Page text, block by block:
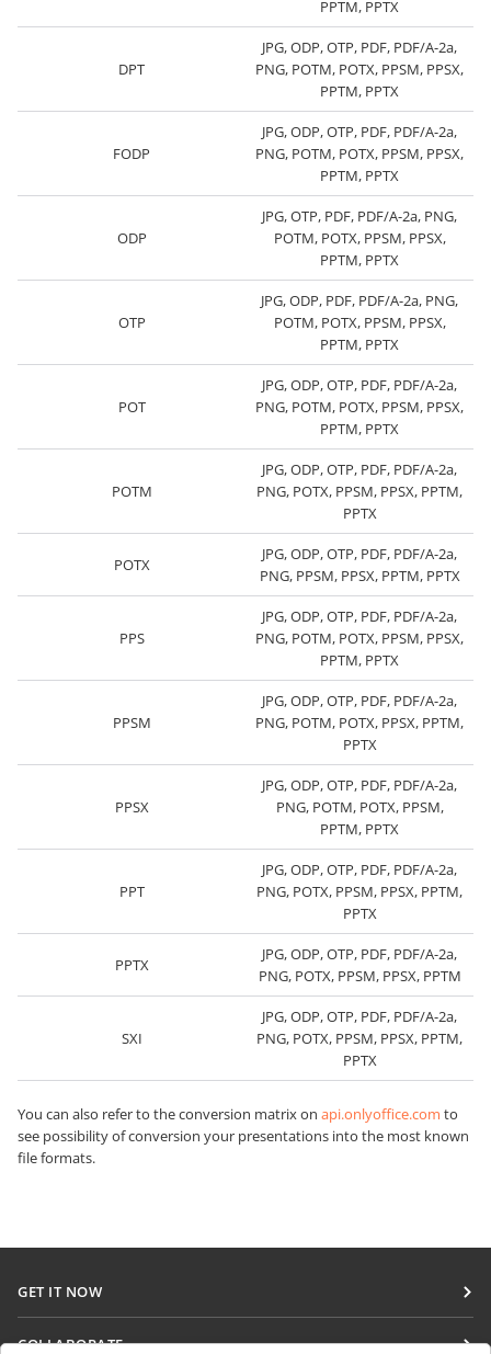
PPTM, PPTX
DPT
JPG, ODP, OTP, PDF, PDF/A-2a,
PNG, POTM, POTX, PPSM, PPSX,
PPTM, PPTX
FODP
JPG, ODP, OTP, PDF, PDF/A-2a,
PNG, POTM, POTX, PPSM, PPSX,
PPTM, PPTX
ODP
JPG, OTP, PDF, PDF/A-2a, PNG,
POTM, POTX, PPSM, PPSX,
PPTM, PPTX
OTP
JPG, ODP, PDF, PDF/A-2a, PNG,
POTM, POTX, PPSM, PPSX,
PPTM, PPTX
POT
JPG, ODP, OTP, PDF, PDF/A-2a,
PNG, POTM, POTX, PPSM, PPSX,
PPTM, PPTX
POTM
JPG, ODP, OTP, PDF, PDF/A-2a,
PNG, POTX, PPSM, PPSX, PPTM,
PPTX
POTX
JPG, ODP, OTP, PDF, PDF/A-2a,
PNG, PPSM, PPSX, PPTM, PPTX
PPS
JPG, ODP, OTP, PDF, PDF/A-2a,
PNG, POTM, POTX, PPSM, PPSX,
PPTM, PPTX
PPSM
JPG, ODP, OTP, PDF, PDF/A-2a,
PNG, POTM, POTX, PPSX, PPTM,
PPTX
PPSX
JPG, ODP, OTP, PDF, PDF/A-2a,
PNG, POTM, POTX, PPSM,
PPTM, PPTX
PPT
JPG, ODP, OTP, PDF, PDF/A-2a,
PNG, POTX, PPSM, PPSX, PPTM,
PPTX
PPTX
JPG, ODP, OTP, PDF, PDF/A-2a,
PNG, POTX, PPSM, PPSX, PPTM
SXI
JPG, ODP, OTP, PDF, PDF/A-2a,
PNG, POTX, PPSM, PPSX, PPTM,
PPTX
You can also refer to the conversion matrix on api.onlyoffice.com to
see possibility of conversion your presentations into the most known
file formats.
GET IT NOW
COLLABORATE